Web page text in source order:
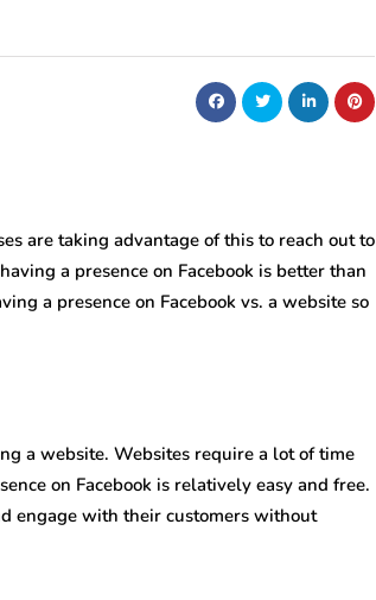
are taking advantage of this to reach out to
a presence on Facebook is better than
a presence on Facebook vs. a website so
a website. Websites require a lot of time
on Facebook is relatively easy and free.
engage with their customers without